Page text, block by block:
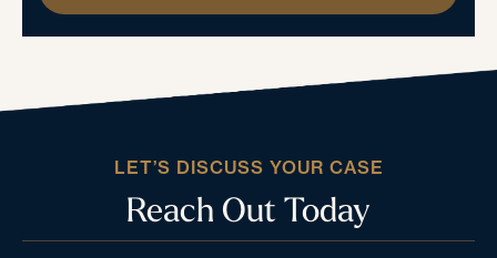
LET’S DISCUSS YOUR CASE
Reach Out Today